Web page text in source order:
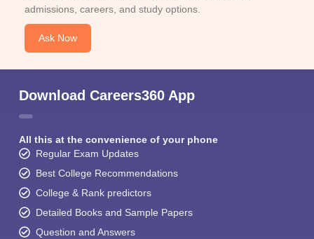
admissions, careers, and study options.
Ask Now
Download Careers360 App
All this at the convenience of your phone
Regular Exam Updates
Best College Recommendations
College & Rank predictors
Detailed Books and Sample Papers
Question and Answers